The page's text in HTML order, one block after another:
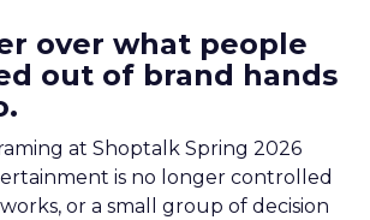
over what people
out of brand hands
at Shoptalk Spring 2026
is no longer controlled
or a small group of decision